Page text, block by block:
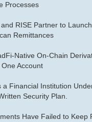
Processes
RISE Partner to
Remittances
Native On-Chain
Account
a Financial Institution
Security Plan.
Have Failed to Keep